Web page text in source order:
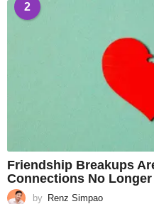
2
Friendship Breakups
Connections No
by Renz Simpao